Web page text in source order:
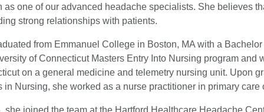
as one of our advanced headache specialists. She believes
strong relationships with patients.
from Emmanuel College in Boston, MA with a
of Connecticut Masters Entry Into Nursing program
on a general medicine and telemetry nursing unit. Upon
in Nursing, she worked as a nurse practitioner in primary care
she joined the team at the Hartford Healthcare Headache